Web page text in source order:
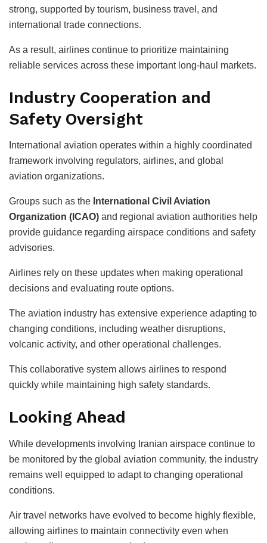
strong, supported by tourism, business travel, and
international trade connections.
As a result, airlines continue to prioritize maintaining
reliable services across these important long-haul markets.
Industry Cooperation and
Safety Oversight
International aviation operates within a highly coordinated
framework involving regulators, airlines, and global
aviation organizations.
Groups such as the International Civil Aviation
Organization (ICAO) and regional aviation authorities help
provide guidance regarding airspace conditions and safety
advisories.
Airlines rely on these updates when making operational
decisions and evaluating route options.
The aviation industry has extensive experience adapting to
changing conditions, including weather disruptions,
volcanic activity, and other operational challenges.
This collaborative system allows airlines to respond
quickly while maintaining high safety standards.
Looking Ahead
While developments involving Iranian airspace continue to
be monitored by the global aviation community, the industry
remains well equipped to adapt to changing operational
conditions.
Air travel networks have evolved to become highly flexible,
allowing airlines to maintain connectivity even when